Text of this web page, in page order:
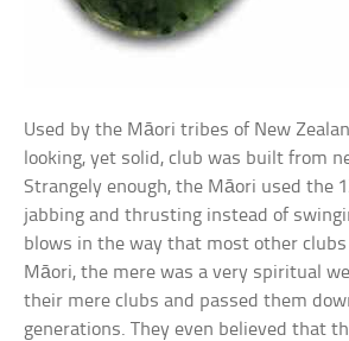
Used by the Māori tribes of New
looking, yet solid, club was built from
Strangely enough, the Māori used the
jabbing and thrusting instead of
blows in the way that most other clubs
Māori, the mere was a very spiritual
their mere clubs and passed them
generations. They even believed that